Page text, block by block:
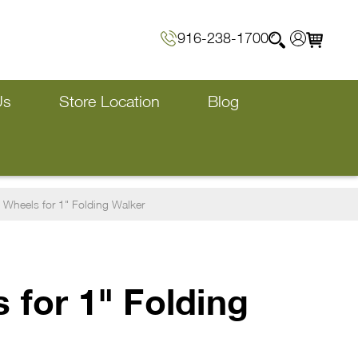
916-238-1700
Store Location Blog
Wheels for 1" Folding Walker
for 1" Folding